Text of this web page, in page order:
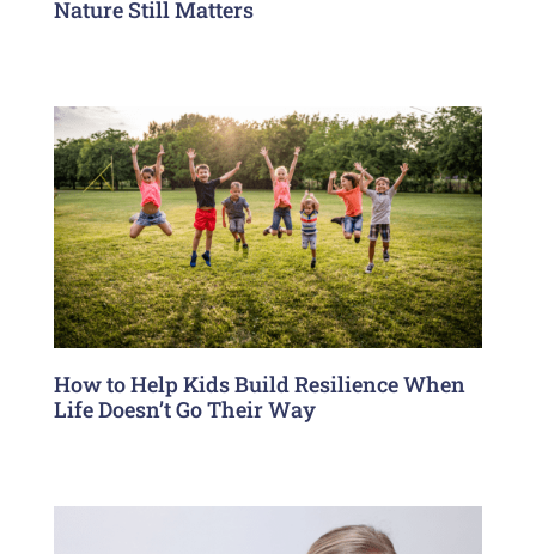
Nature Still Matters
How to Help Kids Build Resilience When
Life Doesn’t Go Their Way